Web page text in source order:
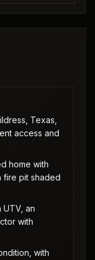
Texas,
access and
home with
fire pit shaded
UTV, an
with
with